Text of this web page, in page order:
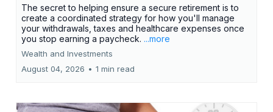
The secret to helping ensure a secure retirement is to
create a coordinated strategy for how you'll manage
your withdrawals, taxes and healthcare expenses once
you stop earning a paycheck. ...more
Wealth and Investments
August 04, 2026 • 1 min read